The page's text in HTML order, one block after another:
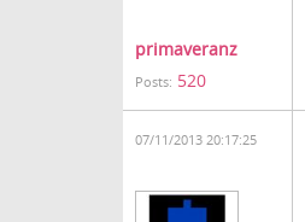
primaveranz
Posts: 520
07/11/2013 20:17:25